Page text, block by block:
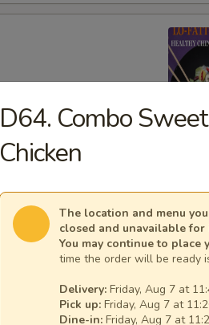
D64. Combo
Chicken
The location and menu
closed and unavailable for
You may continue to place
time the order will be ready
Delivery: Friday, Aug 7 at
Pick up: Friday, Aug 7 at
Dine-in: Friday, Aug 7 at